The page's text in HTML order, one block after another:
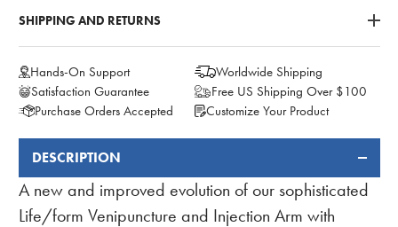
SHIPPING AND RETURNS
Hands-On Support
Worldwide Shipping
Satisfaction Guarantee
Free US Shipping Over $100
Purchase Orders Accepted
Customize Your Product
FREQUENTLY
BOUGHT
TOGETHER:
DESCRIPTION
A new and improved evolution of our sophisticated
Life/form Venipuncture and Injection Arm with